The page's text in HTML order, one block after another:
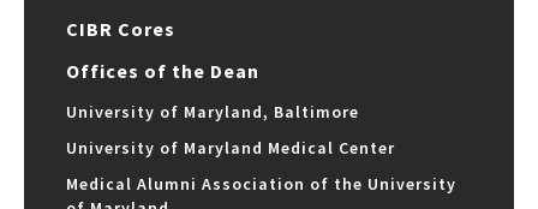
CIBR Cores
Offices of the Dean
University of Maryland, Baltimore
University of Maryland Medical Center
Medical Alumni Association of the University